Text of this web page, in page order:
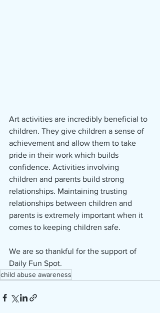
Art activities are incredibly beneficial to
children. They give children a sense of
achievement and allow them to take
pride in their work which builds
confidence. Activities involving
children and parents build strong
relationships. Maintaining trusting
relationships between children and
parents is extremely important when it
comes to keeping children safe.
We are so thankful for the support of
Daily Fun Spot.
child abuse awareness